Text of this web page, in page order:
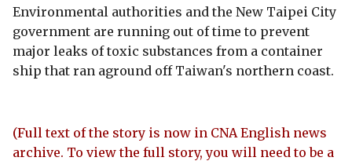
Environmental authorities and the New Taipei City
government are running out of time to prevent
major leaks of toxic substances from a container
ship that ran aground off Taiwan's northern coast.
(Full text of the story is now in CNA English news
archive. To view the full story, you will need to be a